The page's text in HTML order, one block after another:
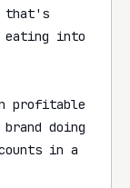
that's
eating into
profitable
brand doing
in a